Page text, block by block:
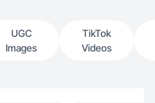
UGC
Images
TikTok
Videos